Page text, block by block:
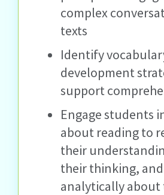
complex
texts
Identify
development
support
Engage students
about reading to
their
their thinking,
analytically about